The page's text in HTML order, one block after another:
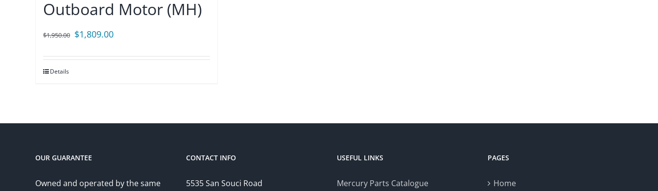
Outboard Motor (MH)
$1,950.00 Original
was:
$1,809.00Current
is:
Details
OUR GUARANTEE
Owned and operated by the same
CONTACT INFO
5535 San Souci Road
USEFUL LINKS
Mercury Parts Catalogue
PAGES
Home